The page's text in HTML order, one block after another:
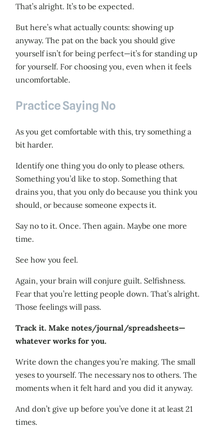
That’s alright. It’s to be expected.
But here’s what actually counts: showing up
anyway. The pat on the back you should give
yourself isn’t for being perfect—it’s for standing up
for yourself. For choosing you, even when it feels
uncomfortable.
Practice Saying No
As you get comfortable with this, try something a
bit harder.
Identify one thing you do only to please others.
Something you’d like to stop. Something that
drains you, that you only do because you think you
should, or because someone expects it.
Say no to it. Once. Then again. Maybe one more
time.
See how you feel.
Again, your brain will conjure guilt. Selfishness.
Fear that you’re letting people down. That’s alright.
Those feelings will pass.
Track it. Make notes/journal/spreadsheets—
whatever works for you.
Write down the changes you’re making. The small
yeses to yourself. The necessary nos to others. The
moments when it felt hard and you did it anyway.
And don’t give up before you’ve done it at least 21
times.